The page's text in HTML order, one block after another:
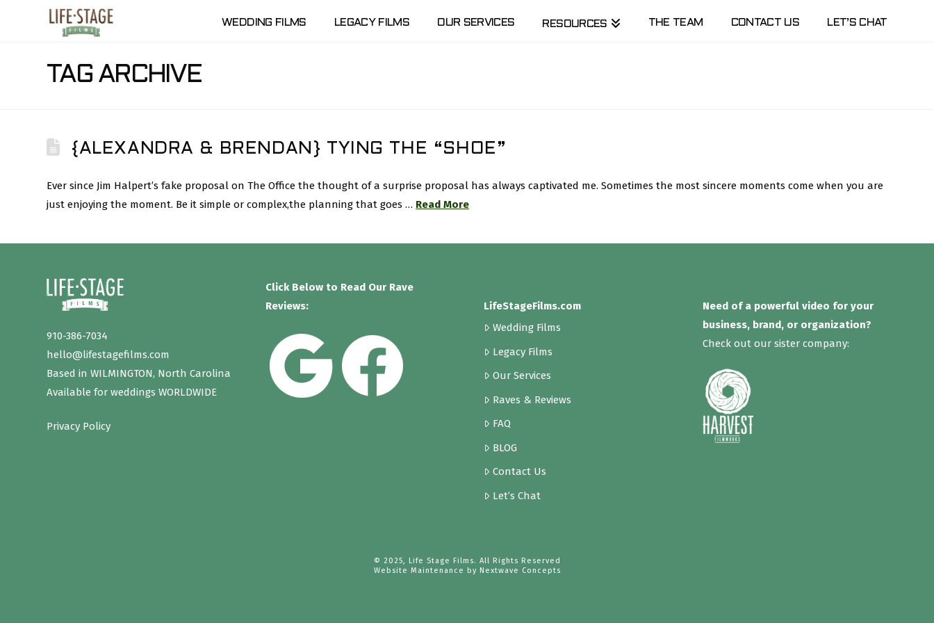
WEDDING FILMS LEGACY FILMS OUR SERVICES RESOURCES THE TEAM CONTACT US LET’S CHAT
TAG ARCHIVE
{ALEXANDRA & BRENDAN} TYING THE “SHOE”
Ever since Jim Halpert’s fake proposal on The Office the thought of a surprise proposal has always captivated me. Sometimes the most sincere moments come when you are
just enjoying the moment. Be it simple or complex,the planning that goes … Read More
910-386-7034
hello@lifestagefilms.com
Based in WILMINGTON, North Carolina
Available for weddings WORLDWIDE
Privacy Policy
Click Below to Read Our Rave
Reviews:
LifeStageFilms.com
Wedding Films
Legacy Films
Our Services
Raves & Reviews
FAQ
BLOG
Contact Us
Let’s Chat
Need of a powerful video for your
business, brand, or organization?
Check out our sister company:
© 2025, Life Stage Films. All Rights Reserved
Website Maintenance by Nextwave Concepts